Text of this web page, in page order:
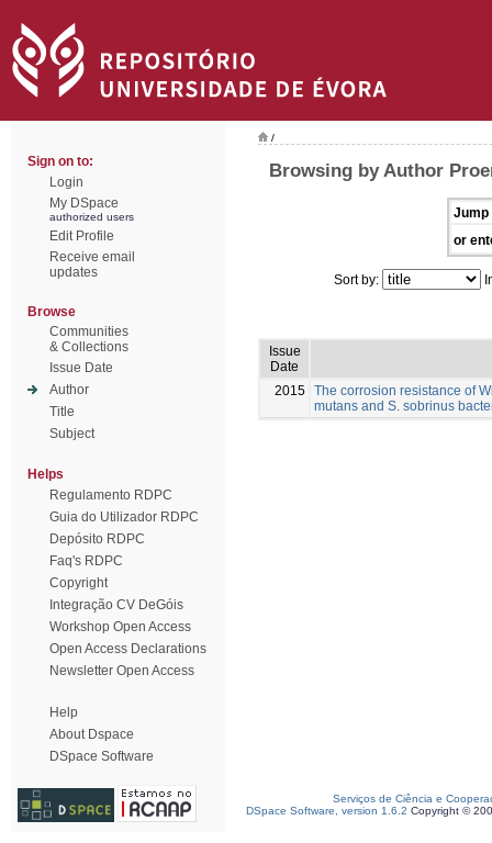
Sign on to:
Login
My DSpace
authorized users
Edit Profile
Receive email
updates
Browse
Communities
& Collections
Issue Date
Author
Title
Subject
Helps
Regulamento RDPC
Guia do Utilizador RDPC
Depósito RDPC
Faq's RDPC
Copyright
Integração CV DeGóis
Workshop Open Access
Open Access Declarations
Newsletter Open Access
Help
About Dspace
DSpace Software
/
Browsing by Author
Jump
or
Sort by:
Issue
Date
2015 The corrosion resistance of
mutans and S. sobrinus
Serviços de Ciência e
DSpace Software, version 1.6.2 Copyright ©